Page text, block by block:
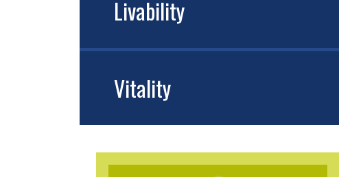
Livability
Vitality